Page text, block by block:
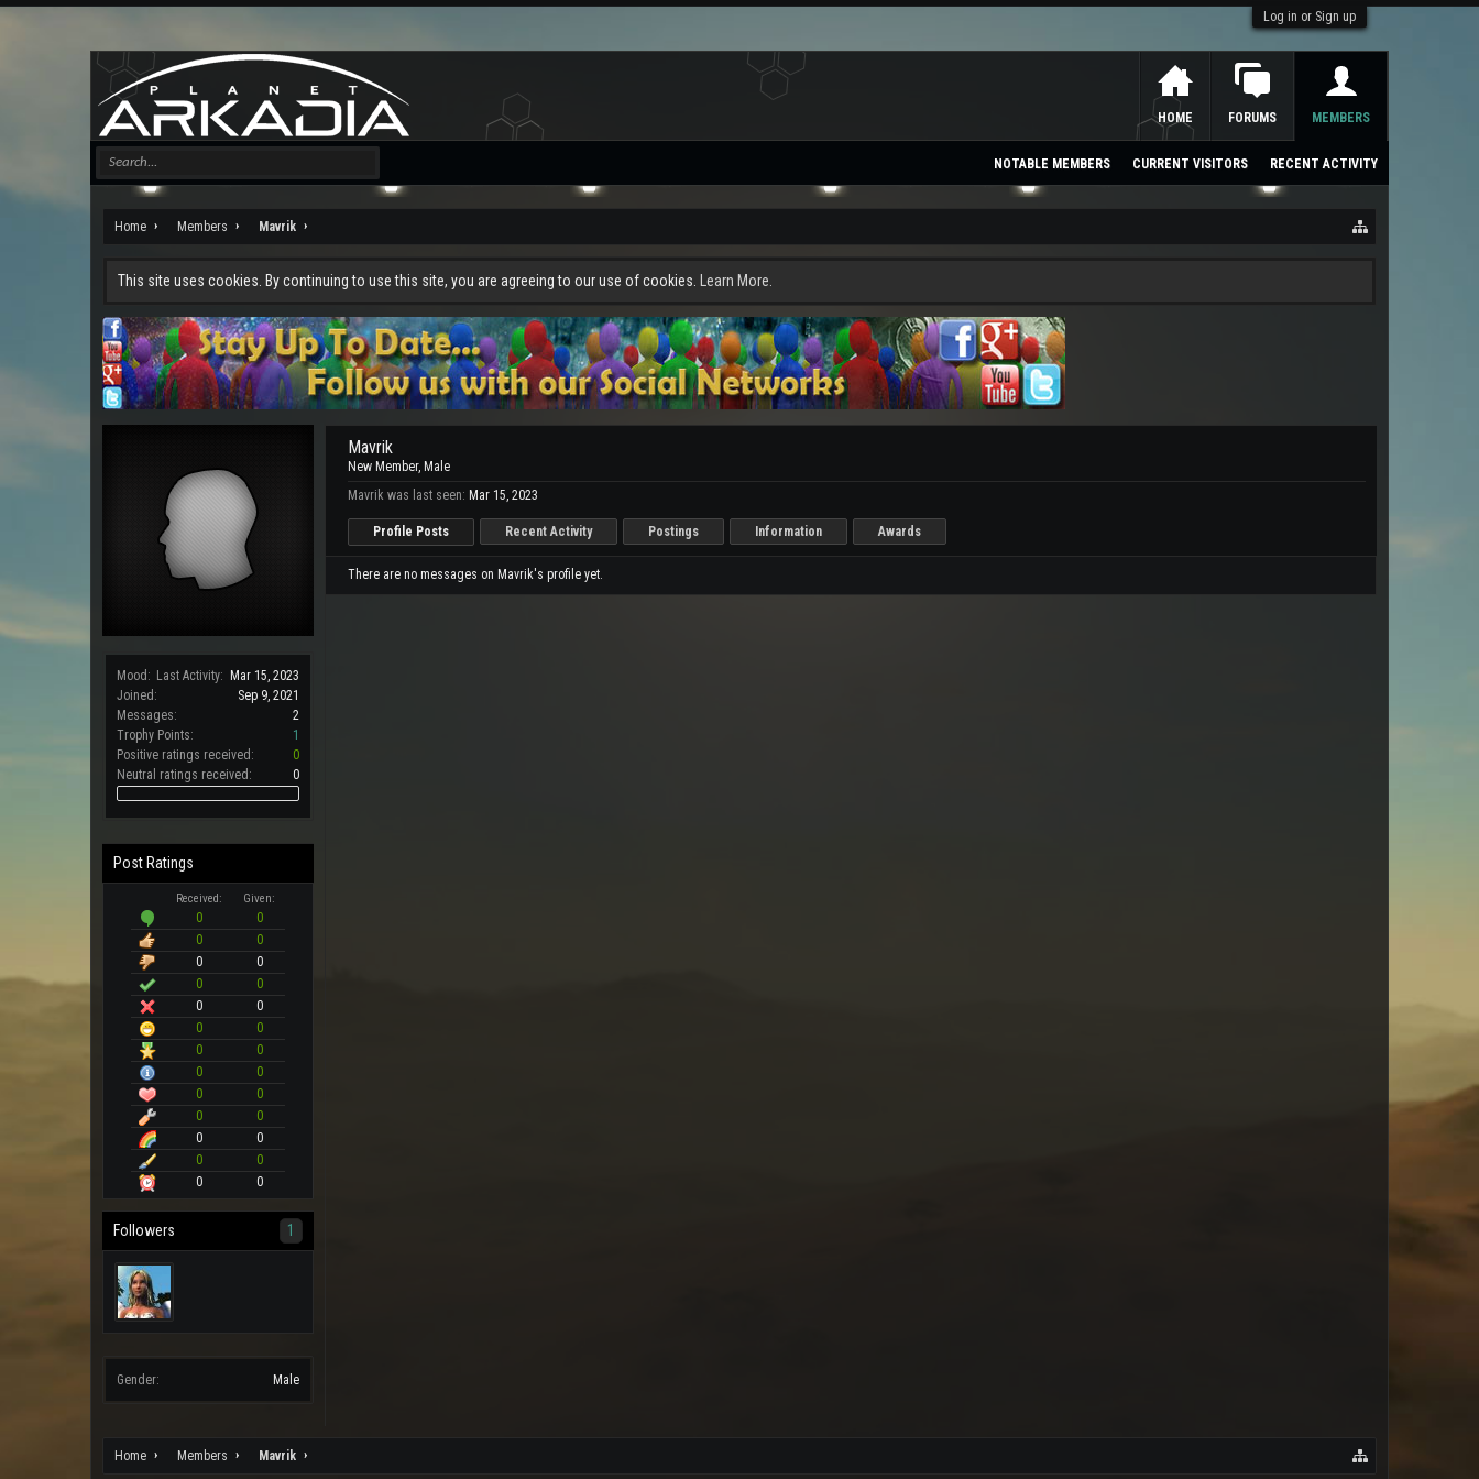
Log in or Sign up
Home Members Mavrik
This site uses cookies. By continuing to use this site, you are agreeing to our use of cookies. Learn More.
Mood: Last Activity:
Mar 15, 2023
Joined:
Sep 9, 2021
Messages:
2
Trophy Points:
1
Positive ratings received:
0
Neutral ratings received:
0
Post Ratings
Received: Given:
0
0
0
0
0
0
0
0
0
0
0
0
0
0
0
0
0
0
0
0
0
0
0
0
0
0
Followers 1
Gender: Male
Mavrik
New Member, Male
Mavrik was last seen: Mar 15, 2023
Profile Posts Recent Activity Postings Information Awards
There are no messages on Mavrik's profile yet.
Home Members Mavrik
HOME FORUMS MEMBERS
NOTABLE MEMBERS CURRENT VISITORS RECENT ACTIVITY